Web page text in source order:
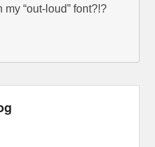
my “out-loud” font?!?